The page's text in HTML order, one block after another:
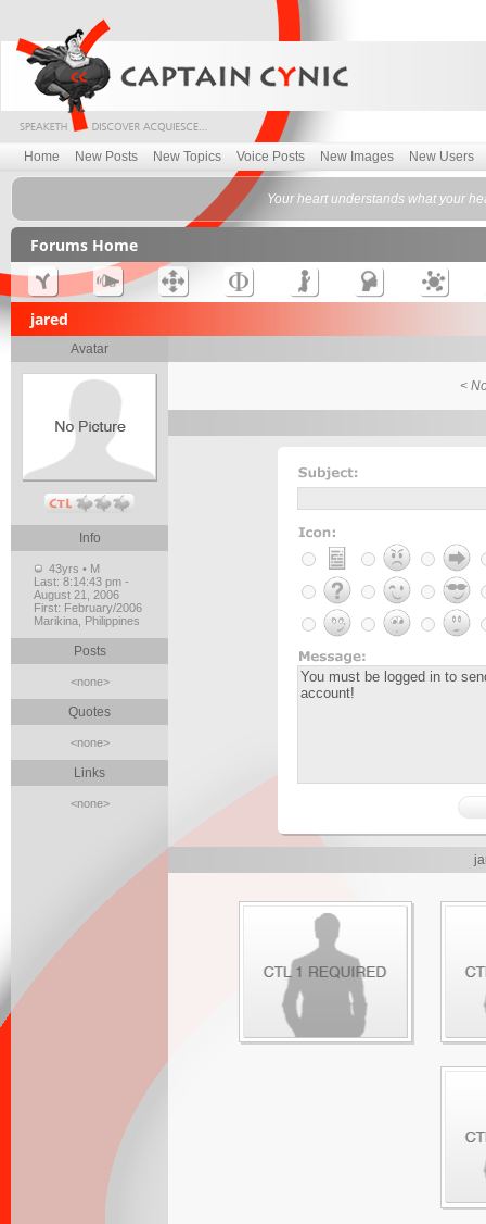
Home New Posts New Topics Voice Posts New Images New Users
Your heart understands what your
Forums Home
jared
Avatar
Info
43yrs • M
Last: 8:14:43 pm -
August 21, 2006
First: February/2006
Marikina, Philippines
Posts
<none>
Quotes
<none>
Links
<none>
<